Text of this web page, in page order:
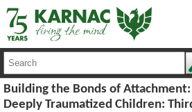
Building the Bonds of
Deeply Traumatized Children: